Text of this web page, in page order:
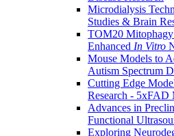
Microdialysis
Studies & Brain
TOM20
Enhanced In Vitro
Mouse Models to
Autism Spectrum
Cutting Edge
Research - 5xFAD
Advances in
Functional
Exploring